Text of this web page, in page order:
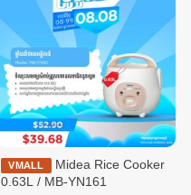
VMALL
Midea Rice Cooker
0.63L / MB-YN161